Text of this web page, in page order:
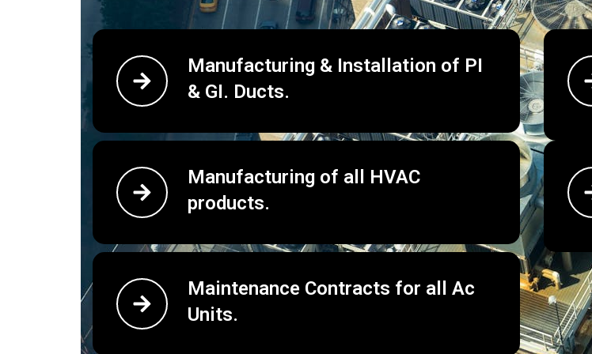
Manufacturing & Installation of PI
& GI. Ducts.
Manufacturing of all HVAC
products.
Maintenance Contracts for all Ac
Units.